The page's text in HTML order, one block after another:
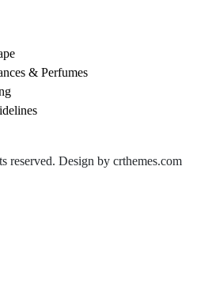
& Perfumes
Design by crthemes.com